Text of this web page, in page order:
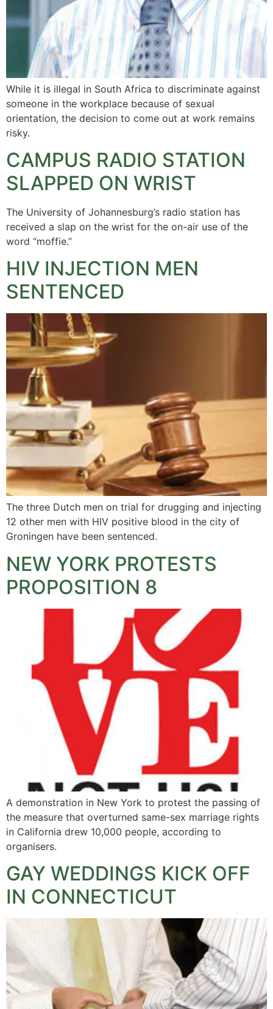
While it is illegal in South Africa to discriminate against
someone in the workplace because of sexual
orientation, the decision to come out at work remains
risky.
CAMPUS RADIO STATION
SLAPPED ON WRIST
The University of Johannesburg’s radio station has
received a slap on the wrist for the on-air use of the
word “moffie.”
HIV INJECTION MEN
SENTENCED
The three Dutch men on trial for drugging and injecting
12 other men with HIV positive blood in the city of
Groningen have been sentenced.
NEW YORK PROTESTS
PROPOSITION 8
A demonstration in New York to protest the passing of
the measure that overturned same-sex marriage rights
in California drew 10,000 people, according to
organisers.
GAY WEDDINGS KICK OFF
IN CONNECTICUT